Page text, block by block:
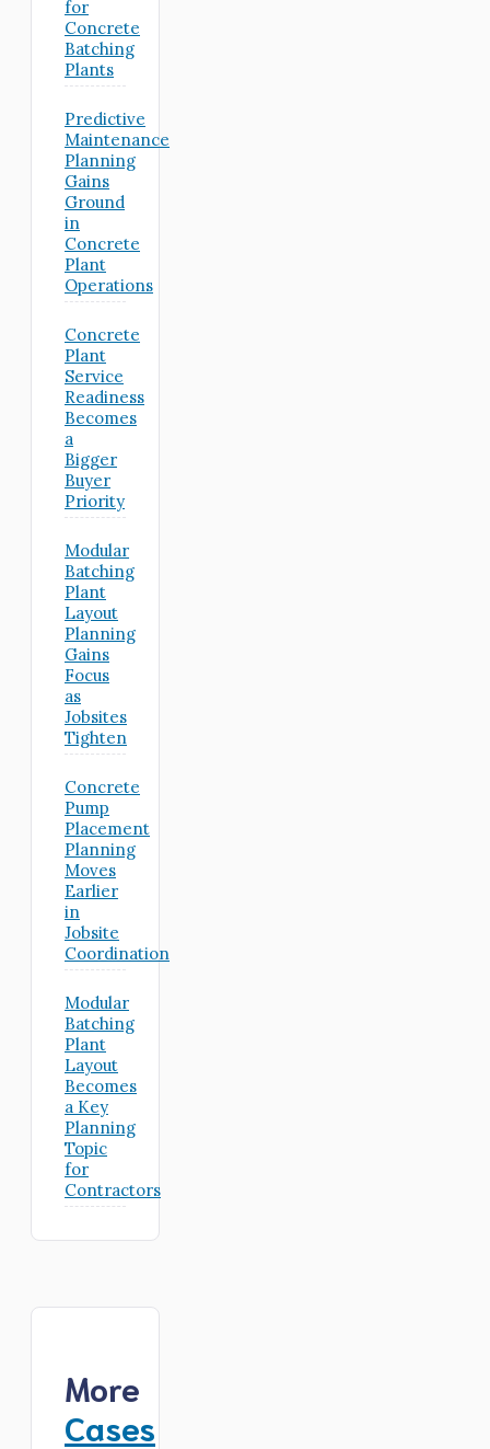
for
Concrete
Batching
Plants
Predictive
Maintenance
Planning
Gains
Ground
in
Concrete
Plant
Operations
Concrete
Plant
Service
Readiness
Becomes
a
Bigger
Buyer
Priority
Modular
Batching
Plant
Layout
Planning
Gains
Focus
as
Jobsites
Tighten
Concrete
Pump
Placement
Planning
Moves
Earlier
in
Jobsite
Coordination
Modular
Batching
Plant
Layout
Becomes
a Key
Planning
Topic
for
Contractors
More
Cases